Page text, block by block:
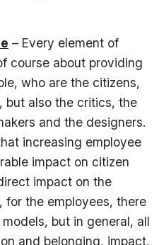
– Every element of
course about providing
who are the citizens,
but also the critics, the
and the designers.
increasing employee
impact on citizen
impact on the
for the employees, there
but in general, all
and belonging, impact,